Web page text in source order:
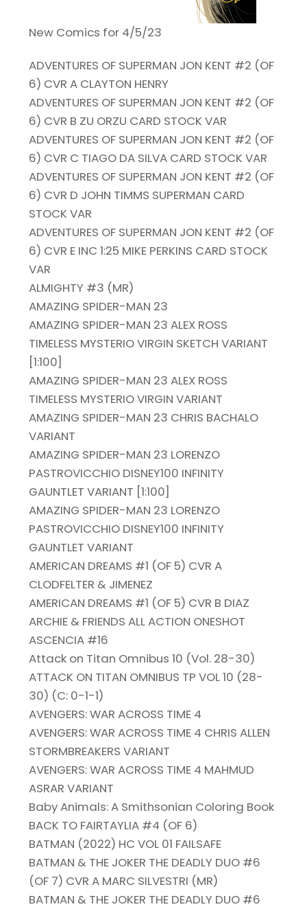
New Comics for 4/5/23
ADVENTURES OF SUPERMAN JON KENT #2 (OF
6) CVR A CLAYTON HENRY
ADVENTURES OF SUPERMAN JON KENT #2 (OF
6) CVR B ZU ORZU CARD STOCK VAR
ADVENTURES OF SUPERMAN JON KENT #2 (OF
6) CVR C TIAGO DA SILVA CARD STOCK VAR
ADVENTURES OF SUPERMAN JON KENT #2 (OF
6) CVR D JOHN TIMMS SUPERMAN CARD
STOCK VAR
ADVENTURES OF SUPERMAN JON KENT #2 (OF
6) CVR E INC 1:25 MIKE PERKINS CARD STOCK
VAR
ALMIGHTY #3 (MR)
AMAZING SPIDER-MAN 23
AMAZING SPIDER-MAN 23 ALEX ROSS
TIMELESS MYSTERIO VIRGIN SKETCH VARIANT
[1:100]
AMAZING SPIDER-MAN 23 ALEX ROSS
TIMELESS MYSTERIO VIRGIN VARIANT
AMAZING SPIDER-MAN 23 CHRIS BACHALO
VARIANT
AMAZING SPIDER-MAN 23 LORENZO
PASTROVICCHIO DISNEY100 INFINITY
GAUNTLET VARIANT [1:100]
AMAZING SPIDER-MAN 23 LORENZO
PASTROVICCHIO DISNEY100 INFINITY
GAUNTLET VARIANT
AMERICAN DREAMS #1 (OF 5) CVR A
CLODFELTER & JIMENEZ
AMERICAN DREAMS #1 (OF 5) CVR B DIAZ
ARCHIE & FRIENDS ALL ACTION ONESHOT
ASCENCIA #16
Attack on Titan Omnibus 10 (Vol. 28-30)
ATTACK ON TITAN OMNIBUS TP VOL 10 (28-
30) (C: 0-1-1)
AVENGERS: WAR ACROSS TIME 4
AVENGERS: WAR ACROSS TIME 4 CHRIS ALLEN
STORMBREAKERS VARIANT
AVENGERS: WAR ACROSS TIME 4 MAHMUD
ASRAR VARIANT
Baby Animals: A Smithsonian Coloring Book
BACK TO FAIRTAYLIA #4 (OF 6)
BATMAN (2022) HC VOL 01 FAILSAFE
BATMAN & THE JOKER THE DEADLY DUO #6
(OF 7) CVR A MARC SILVESTRI (MR)
BATMAN & THE JOKER THE DEADLY DUO #6